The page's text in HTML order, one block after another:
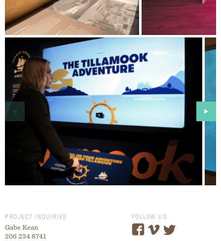
FOLLOW US
PROJECT INQUIRIES
Gabe Kean
206 234 8741